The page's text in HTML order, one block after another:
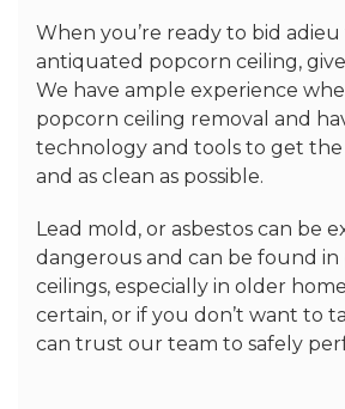
When you’re ready to bid
antiquated popcorn ceiling,
We have ample experience
popcorn ceiling removal and
technology and tools to get the
and as clean as possible.
Lead mold, or asbestos can be
dangerous and can be found
ceilings, especially in older
certain, or if you don’t want to
can trust our team to safely